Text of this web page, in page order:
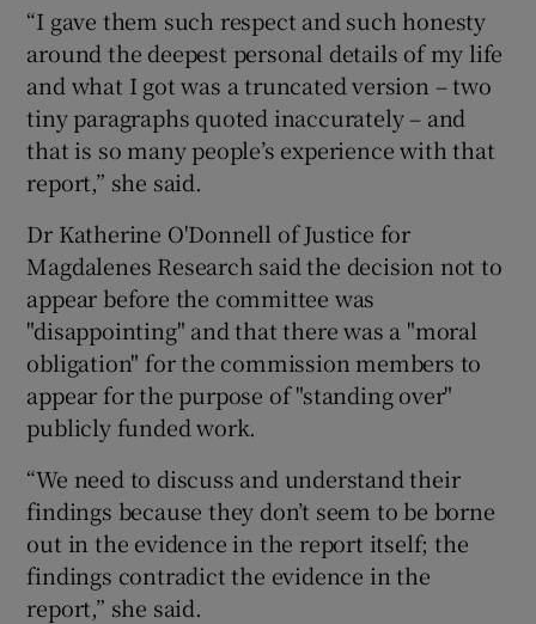
“I gave them such respect and such honesty
around the deepest personal details of my life
and what I got was a truncated version – two
tiny paragraphs quoted inaccurately – and
that is so many people’s experience with that
report,” she said.
Dr Katherine O'Donnell of Justice for
Magdalenes Research said the decision not to
appear before the committee was
"disappointing" and that there was a "moral
obligation" for the commission members to
appear for the purpose of "standing over"
publicly funded work.
“We need to discuss and understand their
findings because they don’t seem to be borne
out in the evidence in the report itself; the
findings contradict the evidence in the
report,” she said.